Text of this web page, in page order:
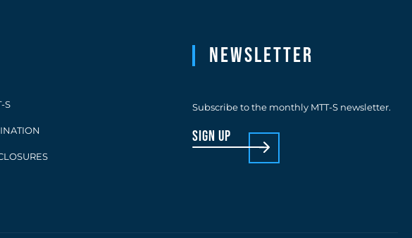
S
Newsletter
Subscribe to the monthly MTT-S newsletter.
sign up